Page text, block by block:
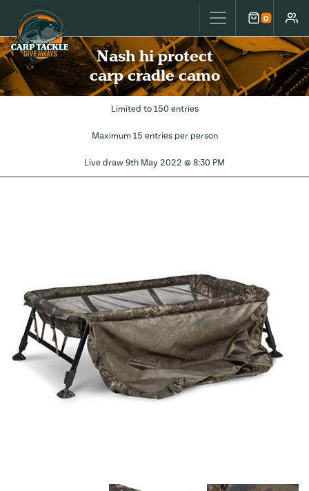
Carp Tackle Giveaways 0
Cart
Nash hi protect
carp cradle camo
Limited to 150 entries
Maximum 15 entries per person
Live draw 9th May 2022 @ 8:30 PM